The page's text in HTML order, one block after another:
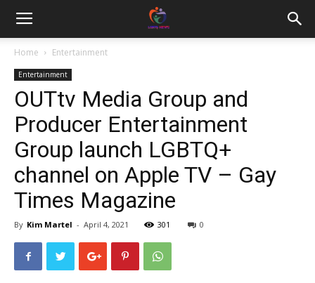
Home Entertainment
Entertainment
OUTtv Media Group and
Producer Entertainment
Group launch LGBTQ+
channel on Apple TV – Gay
Times Magazine
By Kim Martel - April 4, 2021 301 0